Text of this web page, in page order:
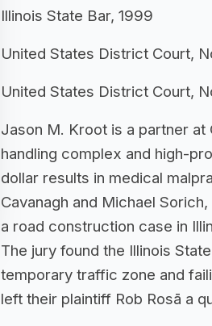
Illinois State Bar, 1999
United States District Court,
United States District Court,
Jason M. Kroot is a partner
handling complex and high-
dollar results in medical
Cavanagh and Michael
a road construction case in
The jury found the Illinois
temporary traffic zone and
left their plaintiff Rob Rosā a